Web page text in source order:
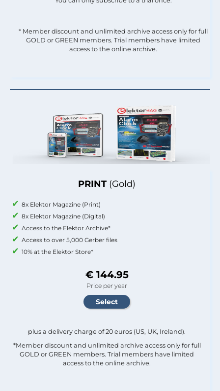
PRINT (Gold)
8x Elektor Magazine (Print)
8x Elektor Magazine (Digital)
Access to the Elektor Archive*
Access to over 5,000 Gerber files
10% at the Elektor Store*
€ 144.95
Price per year
plus a delivery charge of 20 euros (US, UK, Ireland).
*Member discount and unlimited archive access only for full
GOLD or GREEN members. Trial members have limited
access to the online archive.
* Member discount and unlimited archive access only for full
GOLD or GREEN members. Trial members have limited
access to the online archive.